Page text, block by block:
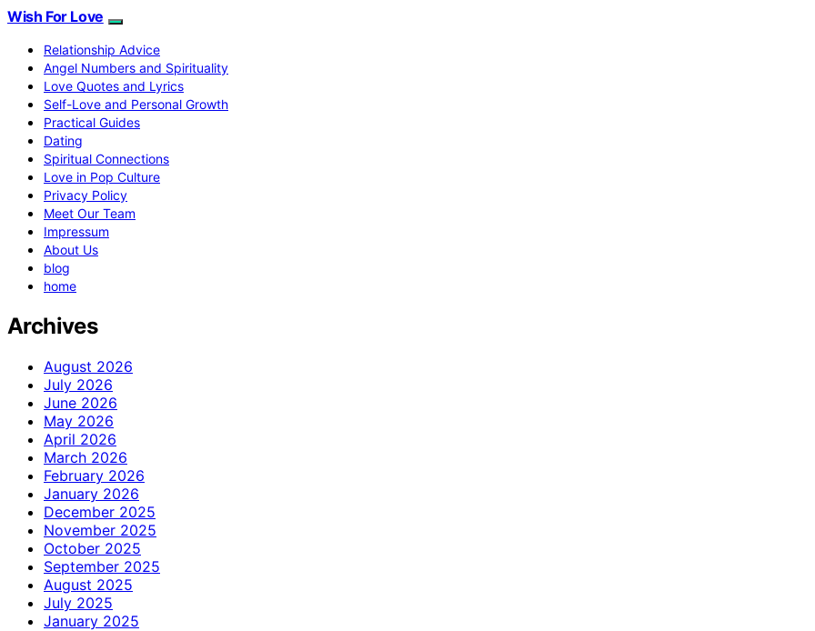
Wish For Love
Relationship Advice
Angel Numbers and Spirituality
Love Quotes and Lyrics
Self-Love and Personal Growth
Practical Guides
Dating
Spiritual Connections
Love in Pop Culture
Privacy Policy
Meet Our Team
Impressum
About Us
blog
home
Archives
August 2026
July 2026
June 2026
May 2026
April 2026
March 2026
February 2026
January 2026
December 2025
November 2025
October 2025
September 2025
August 2025
July 2025
January 2025